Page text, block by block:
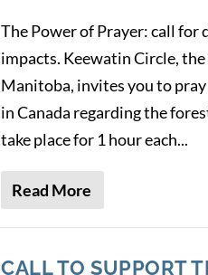
The Power of Prayer: call
impacts. Keewatin Circle,
Manitoba, invites you to
in Canada regarding the
take place for 1 hour each...
Read More
CALL TO SUPPORT